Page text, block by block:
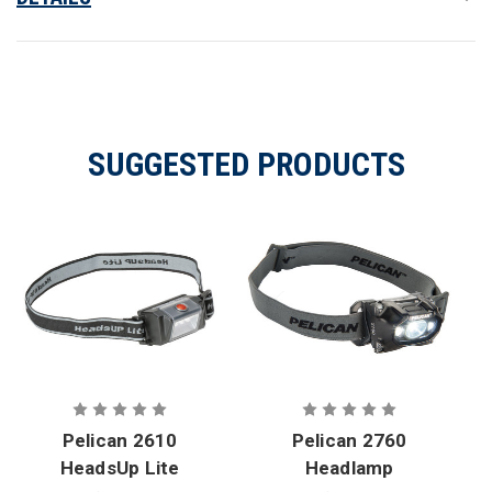
SUGGESTED PRODUCTS
Pelican 2610
HeadsUp Lite
Pelican 2760
Headlamp